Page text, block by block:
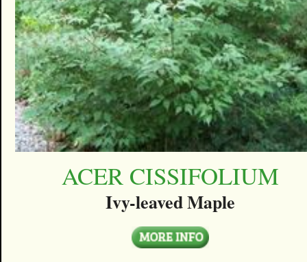
ACER CISSIFOLIUM
Ivy-leaved Maple